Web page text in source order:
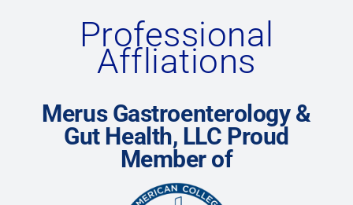
Professional
Affliations
Merus Gastroenterology &
Gut Health, LLC Proud
Member of